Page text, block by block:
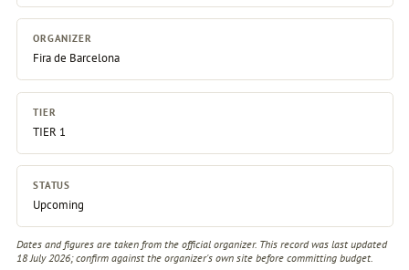
ORGANIZER
Fira de Barcelona
TIER
TIER 1
STATUS
Upcoming
Dates and figures are taken from the official organizer. This record was last updated
18 July 2026; confirm against the organizer's own sitebefore committing budget.